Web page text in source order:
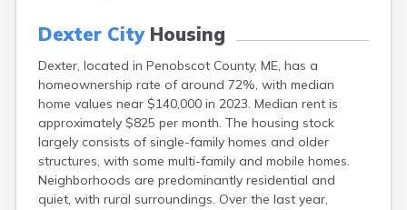
Dexter CityHousing
Dexter, located in Penobscot County, ME, has a
homeownership rate of around 72%, with median
home values near $140,000 in 2023. Median rent is
approximately $825 per month. The housing stock
largely consists of single-family homes and older
structures, with some multi-family and mobile homes.
Neighborhoods are predominantly residential and
quiet, with rural surroundings. Over the last year,
Hampden
Island Falls
Jonesport
Kennebunk
Kennebunkport
Kingfield